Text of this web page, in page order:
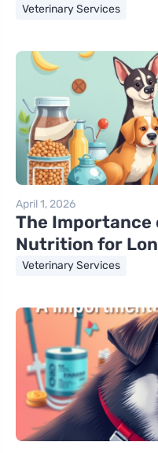
Veterinary Services
April 1, 2026
The Importance
Nutrition for
Veterinary Services